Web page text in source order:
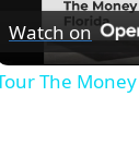
Watch on
The